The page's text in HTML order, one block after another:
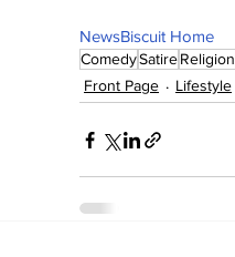
NewsBiscuit Home
ComedySatireReligion
Front Page
Lifestyle